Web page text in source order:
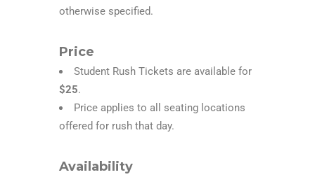
otherwise specified.
Price
Student Rush Tickets are available for
$25.
Price applies to all seating locations
offered for rush that day.
Availability